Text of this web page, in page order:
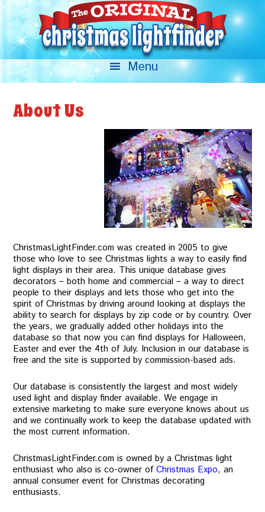
About Us
ChristmasLightFinder.com was created in 2005 to give
those who love to see Christmas lights a way to easily find
light displays in their area. This unique database gives
decorators – both home and commercial – a way to direct
people to their displays and lets those who get into the
spirit of Christmas by driving around looking at displays the
ability to search for displays by zip code or by country. Over
the years, we gradually added other holidays into the
database so that now you can find displays for Halloween,
Easter and ever the 4th of July. Inclusion in our database is
free and the site is supported by commission-based ads.
Our database is consistently the largest and most widely
used light and display finder available. We engage in
extensive marketing to make sure everyone knows about us
and we continually work to keep the database updated with
the most current information.
ChristmasLightFinder.com is owned by a Christmas light
enthusiast who also is co-owner ofChristmas Expo, an
annual consumer event for Christmas decorating
enthusiasts.